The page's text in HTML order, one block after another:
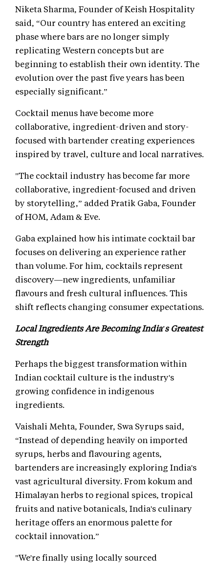
Niketa Sharma, Founder of Keish Hospitality
said, “Our country has entered an exciting
phase where bars are no longer simply
replicating Western concepts but are
beginning to establish their own identity. The
evolution over the past five years has been
especially significant.”
Cocktail menus have become more
collaborative, ingredient-driven and story-
focused with bartender creating experiences
inspired by travel, culture and local narratives.
"The cocktail industry has become far more
collaborative, ingredient-focused and driven
by storytelling,” added Pratik Gaba, Founder
of HOM, Adam & Eve.
Gaba explained how his intimate cocktail bar
focuses on delivering an experience rather
than volume. For him, cocktails represent
discovery—new ingredients, unfamiliar
flavours and fresh cultural influences. This
shift reflects changing consumer expectations.
Local Ingredients Are Becoming India's Greatest
Strength
Perhaps the biggest transformation within
Indian cocktail culture is the industry's
growing confidence in indigenous
ingredients.
Vaishali Mehta, Founder, Swa Syrups said,
“Instead of depending heavily on imported
syrups, herbs and flavouring agents,
bartenders are increasingly exploring India's
vast agricultural diversity. From kokum and
Himalayan herbs to regional spices, tropical
fruits and native botanicals, India's culinary
heritage offers an enormous palette for
cocktail innovation.”
"We're finally using locally sourced